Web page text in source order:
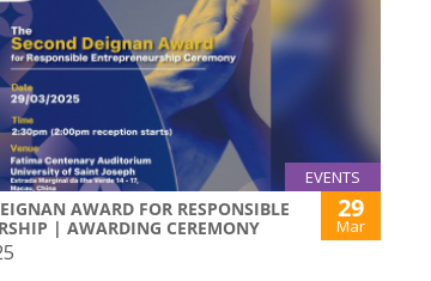
EVENTS
AWARD FOR RESPONSIBLE
| AWARDING CEREMONY
29
Mar